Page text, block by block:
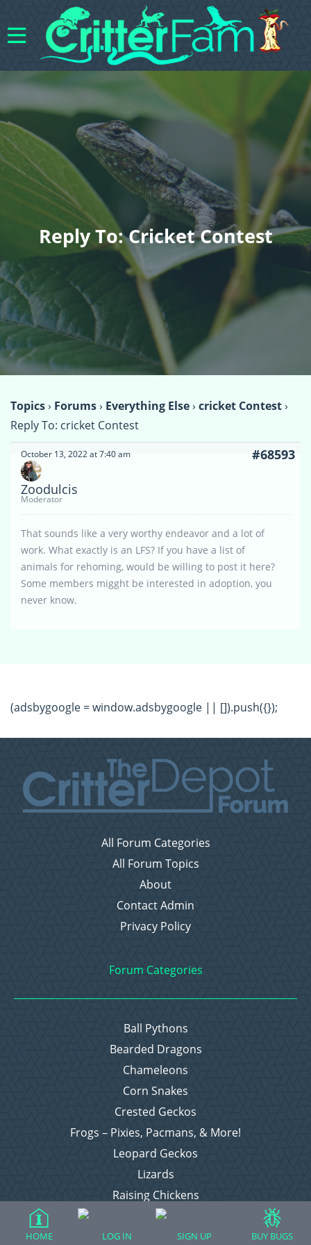
Reply To: Cricket Contest
Topics› Forums› Everything Else› cricket Contest›
Reply To: cricket Contest
October 13, 2022 at 7:40 am #68593
Zoodulcis
Moderator
That sounds like a very worthy endeavor and a lot of
work. What exactly is an LFS? If you have a list of
animals for rehoming, would be willing to post it here?
Some members migght be interested in adoption, you
never know.
(adsbygoogle = window.adsbygoogle || []).push({});
All Forum Categories
All Forum Topics
About
Contact Admin
Privacy Policy
Forum Categories
Ball Pythons
Bearded Dragons
Chameleons
Corn Snakes
Crested Geckos
Frogs – Pixies, Pacmans, & More!
Leopard Geckos
Lizards
Raising Chickens
Snakes
Everything Else
HOME LOG IN SIGN UP BUY BUGS